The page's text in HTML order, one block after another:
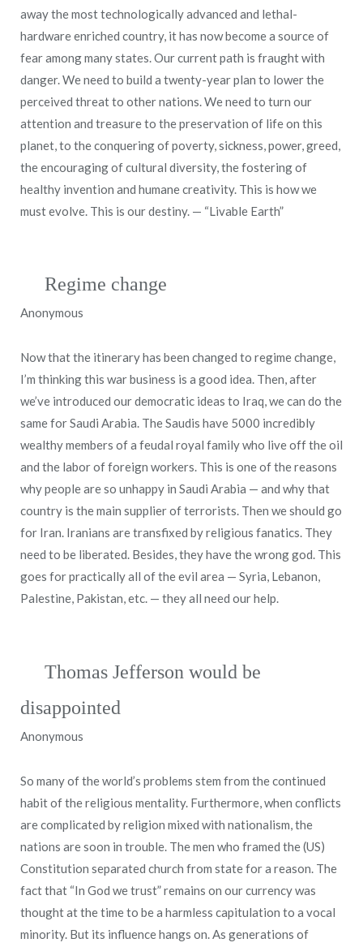
away the most technologically advanced and lethal-
hardware enriched country, it has now become a source of
fear among many states. Our current path is fraught with
danger. We need to build a twenty-year plan to lower the
perceived threat to other nations. We need to turn our
attention and treasure to the preservation of life on this
planet, to the conquering of poverty, sickness, power, greed,
the encouraging of cultural diversity, the fostering of
healthy invention and humane creativity. This is how we
must evolve. This is our destiny. — “Livable Earth”
Regime change
Anonymous
Now that the itinerary has been changed to regime change,
I’m thinking this war business is a good idea. Then, after
we’ve introduced our democratic ideas to Iraq, we can do the
same for Saudi Arabia. The Saudis have 5000 incredibly
wealthy members of a feudal royal family who live off the oil
and the labor of foreign workers. This is one of the reasons
why people are so unhappy in Saudi Arabia — and why that
country is the main supplier of terrorists. Then we should go
for Iran. Iranians are transfixed by religious fanatics. They
need to be liberated. Besides, they have the wrong god. This
goes for practically all of the evil area — Syria, Lebanon,
Palestine, Pakistan, etc. — they all need our help.
Thomas Jefferson would be
disappointed
Anonymous
So many of the world’s problems stem from the continued
habit of the religious mentality. Furthermore, when conflicts
are complicated by religion mixed with nationalism, the
nations are soon in trouble. The men who framed the (US)
Constitution separated church from state for a reason. The
fact that “In God we trust” remains on our currency was
thought at the time to be a harmless capitulation to a vocal
minority. But its influence hangs on. As generations of